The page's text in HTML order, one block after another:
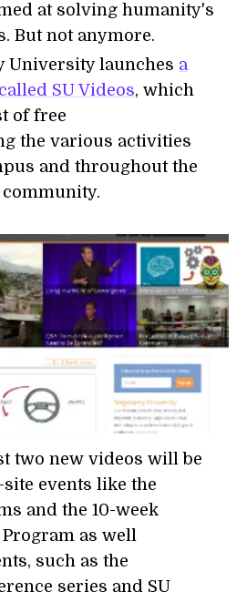
at solving humanity's
But not anymore.
University launches a
SU Videos, which
of free
the various activities
and throughout the
community.
two new videos will be
events like the
and the 10-week
as well
such as the
series and SU